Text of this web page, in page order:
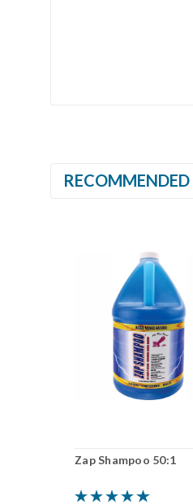
RECOMMENDED
Zap Shampoo 50:1